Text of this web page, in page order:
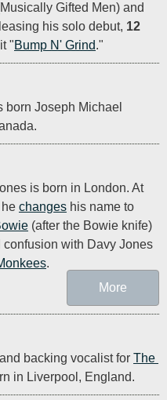
Gifted Men) and
his solo debut, 12
"Bump N' Grind."
born Joseph Michael
is born in London. At
changes
(after the Bowie knife)
confusion with Davy Jones
.
More
backing vocalist for The
in Liverpool, England.